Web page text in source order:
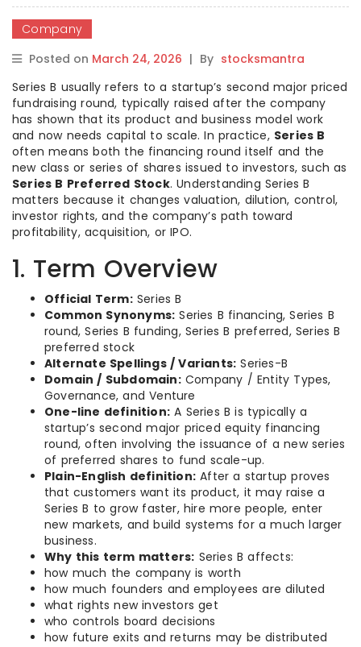
Company
Posted on March 24, 2026 | By stocksmantra
Series B usually refers to a startup’s second major priced
fundraising round, typically raised after the company
has shown that its product and business model work
and now needs capital to scale. In practice, Series B
often means both the financing round itself and the
new class or series of shares issued to investors, such as
Series B Preferred Stock. Understanding Series B
matters because it changes valuation, dilution, control,
investor rights, and the company’s path toward
profitability, acquisition, or IPO.
1. Term Overview
Official Term:Series B
Common Synonyms: Series B financing, Series B
round, Series B funding, Series B preferred, Series B
preferred stock
Alternate Spellings / Variants: Series-B
Domain / Subdomain:Company / Entity Types,
Governance, and Venture
One-line definition: A Series B is typically a
startup’s second major priced equity financing
round, often involving the issuance of a new series
of preferred shares to fund scale-up.
Plain-English definition: After a startup proves
that customers want its product, it may raise a
Series B to grow faster, hire more people, enter
new markets, and build systems for a much larger
business.
Why this term matters: Series B affects:
how much the company is worth
how much founders and employees are diluted
what rights new investors get
who controls board decisions
how future exits and returns may be distributed